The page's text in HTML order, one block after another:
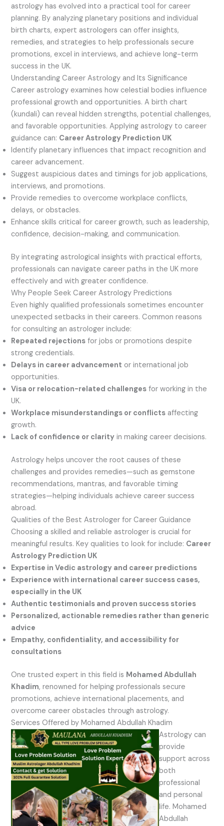
astrology has evolved into a practical tool for career
planning. By analyzing planetary positions and individual
birth charts, expert astrologers can offer insights,
remedies, and strategies to help professionals secure
promotions, excel in interviews, and achieve long-term
success in the UK.
Understanding Career Astrology and Its Significance
Career astrology examines how celestial bodies influence
professional growth and opportunities. A birth chart
(kundali) can reveal hidden strengths, potential challenges,
and favorable opportunities. Applying astrology to career
guidance can: Career Astrology Prediction UK
Identify planetary influences that impact recognition and
career advancement.
Suggest auspicious dates and timings for job applications,
interviews, and promotions.
Provide remedies to overcome workplace conflicts,
delays, or obstacles.
Enhance skills critical for career growth, such as leadership,
confidence, decision-making, and communication.
By integrating astrological insights with practical efforts,
professionals can navigate career paths in the UK more
effectively and with greater confidence.
Why People Seek Career Astrology Predictions
Even highly qualified professionals sometimes encounter
unexpected setbacks in their careers. Common reasons
for consulting an astrologer include:
Repeated rejections for jobs or promotions despite
strong credentials.
Delays in career advancement or international job
opportunities.
Visa or relocation-related challenges for working in the
UK.
Workplace misunderstandings or conflicts affecting
growth.
Lack of confidence or clarity in making career decisions.
Astrology helps uncover the root causes of these
challenges and provides remedies—such as gemstone
recommendations, mantras, and favorable timing
strategies—helping individuals achieve career success
abroad.
Qualities of the Best Astrologer for Career Guidance
Choosing a skilled and reliable astrologer is crucial for
meaningful results. Key qualities to look for include: Career
Astrology Prediction UK
Expertise in Vedic astrology and career predictions
Experience with international career success cases,
especially in the UK
Authentic testimonials and proven success stories
Personalized, actionable remedies rather than generic
advice
Empathy, confidentiality, and accessibility for
consultations
One trusted expert in this field is Mohamed Abdullah
Khadim, renowned for helping professionals secure
promotions, achieve international placements, and
overcome career obstacles through astrology.
Services Offered by Mohamed Abdullah Khadim
Astrology can
provide
support across
both
professional
and personal
life. Mohamed
Abdullah